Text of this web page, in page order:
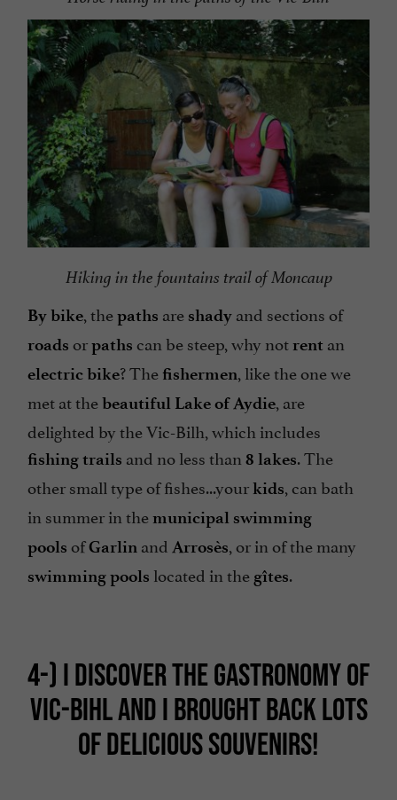
Hiking in the fountains trail of Moncaup
By bike, thepaths are shady and sections of
roads orpaths can be steep, why not rent an
electric bike? The fishermen, like the one we
met at thebeautiful Lake of Aydie, are
delighted by the Vic-Bilh, which includes
fishing trails and no less than 8 lakes. The
other small type of fishes...yourkids, can bath
in summer in the municipal swimming
pools ofGarlin and Arrosès, or in of the many
swimming pools located in the gîtes.
4-) I DISCOVER THE GASTRONOMY OF
VIC-BIHL AND I BROUGHT BACK LOTS
OF DELICIOUS SOUVENIRS!